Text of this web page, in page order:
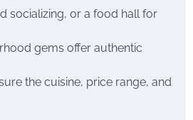
socializing, or a food hall for
gems offer authentic
the cuisine, price range, and